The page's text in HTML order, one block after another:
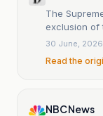
The
exclusion of
women's
30 June, 2026
Read the
NBC News